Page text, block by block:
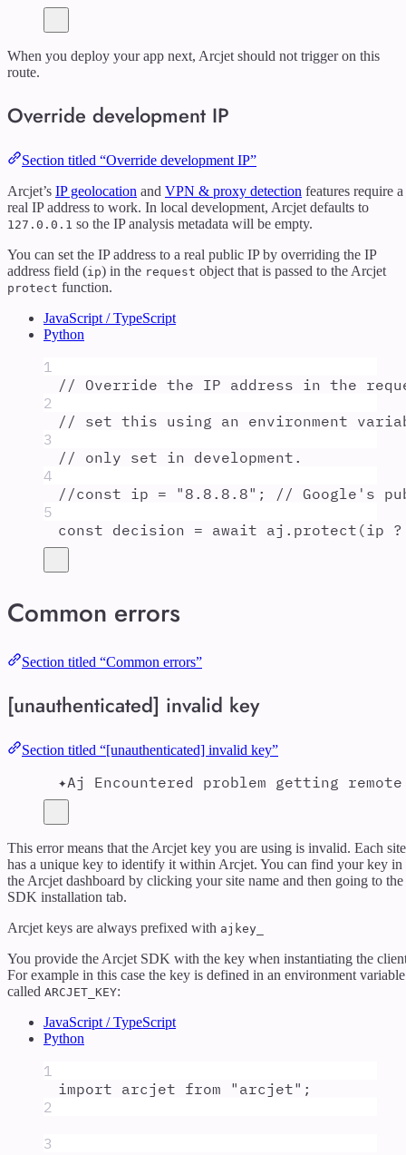
When you deploy your app next, Arcjet should not trigger on this
route.
Override development IP
Section titled “Override development IP”
Arcjet’s IP geolocation and VPN & proxy detection features require a
real IP address to work. In local development, Arcjet defaults to
127.0.0.1 so the IP analysis metadata will be empty.
You can set the IP address to a real public IP by overriding the IP
address field (ip) in the request object that is passed to the Arcjet
protect function.
JavaScript / TypeScript
Python
1
// Override the IP address in the
2
// set this using an environment
3
// only set in development.
4
//const ip = "8.8.8.8"; // Google's
5
const decision = await aj . protect (ip ?
Common errors
Section titled “Common errors”
[unauthenticated] invalid key
Section titled “[unauthenticated] invalid key”
✦Aj Encountered problem getting
This error means that the Arcjet key you are using is invalid. Each site
has a unique key to identify it within Arcjet. You can find your key in
the Arcjet dashboard by clicking your site name and then going to the
SDK installation tab.
Arcjet keys are always prefixed with ajkey_
You provide the Arcjet SDK with the key when instantiating the
For example in this case the key is defined in an environment variable
called ARCJET_KEY:
JavaScript / TypeScript
Python
1
import arcjet from " arcjet" ;
2
3